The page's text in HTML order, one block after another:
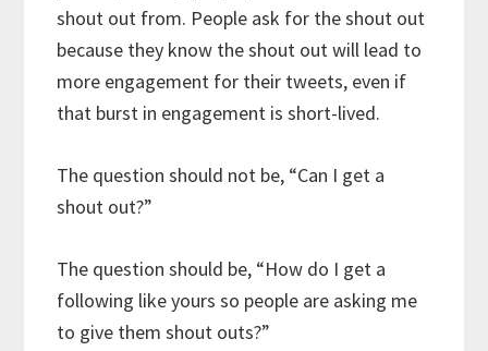
shout out from. People ask for the shout out
because they know the shout out will lead to
more engagement for their tweets, even if
that burst in engagement is short-lived.
The question should not be, “Can I get a
shout out?”
The question should be, “How do I get a
following like yours so people are asking me
to give them shout outs?”